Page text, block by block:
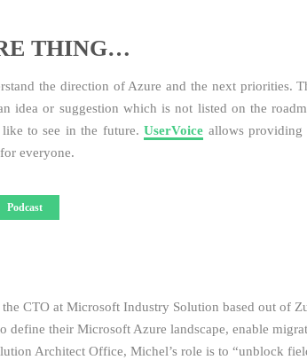
THING…
the direction of Azure and the next priorities.
idea or suggestion which is not listed on the
to see in the future.UserVoice allows providing
everyone.
Podcast
CTO at Microsoft Industry Solution based out of
define their Microsoft Azure landscape, enable
Architect Office, Michel’s role is to “unblock